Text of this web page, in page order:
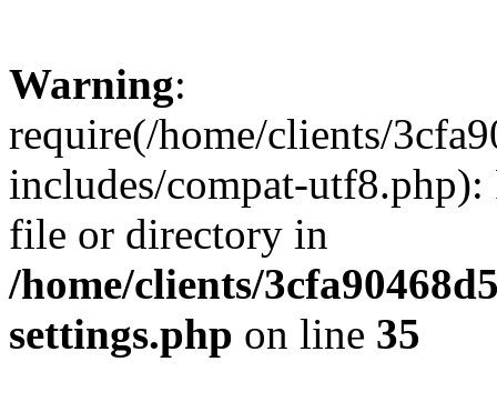
Warning:
require(/home/clients/
includes/compat-utf8.php):
file or directory in
/home/clients/
settings.php on line 35